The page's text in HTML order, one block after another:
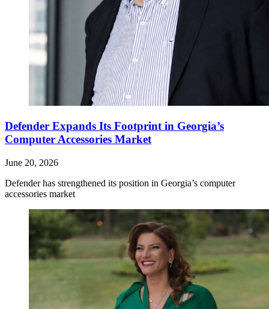
Defender Expands Its Footprint in Georgia’s
Computer Accessories Market
June 20, 2026
Defender has strengthened its position in Georgia’s computer
accessories market